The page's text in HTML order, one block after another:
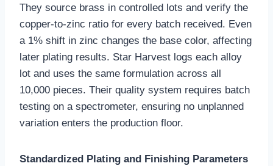
They source brass in controlled lots and verify the
copper-to-zinc ratio for every batch received. Even
a 1% shift in zinc changes the base color, affecting
later plating results. Star Harvest logs each alloy
lot and uses the same formulation across all
10,000 pieces. Their quality system requires batch
testing on a spectrometer, ensuring no unplanned
variation enters the production floor.
Standardized Plating and Finishing Parameters